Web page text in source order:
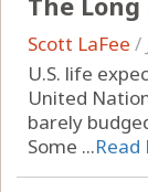
Scott LaFee /
U.S. life
United
barely
Some ...Read